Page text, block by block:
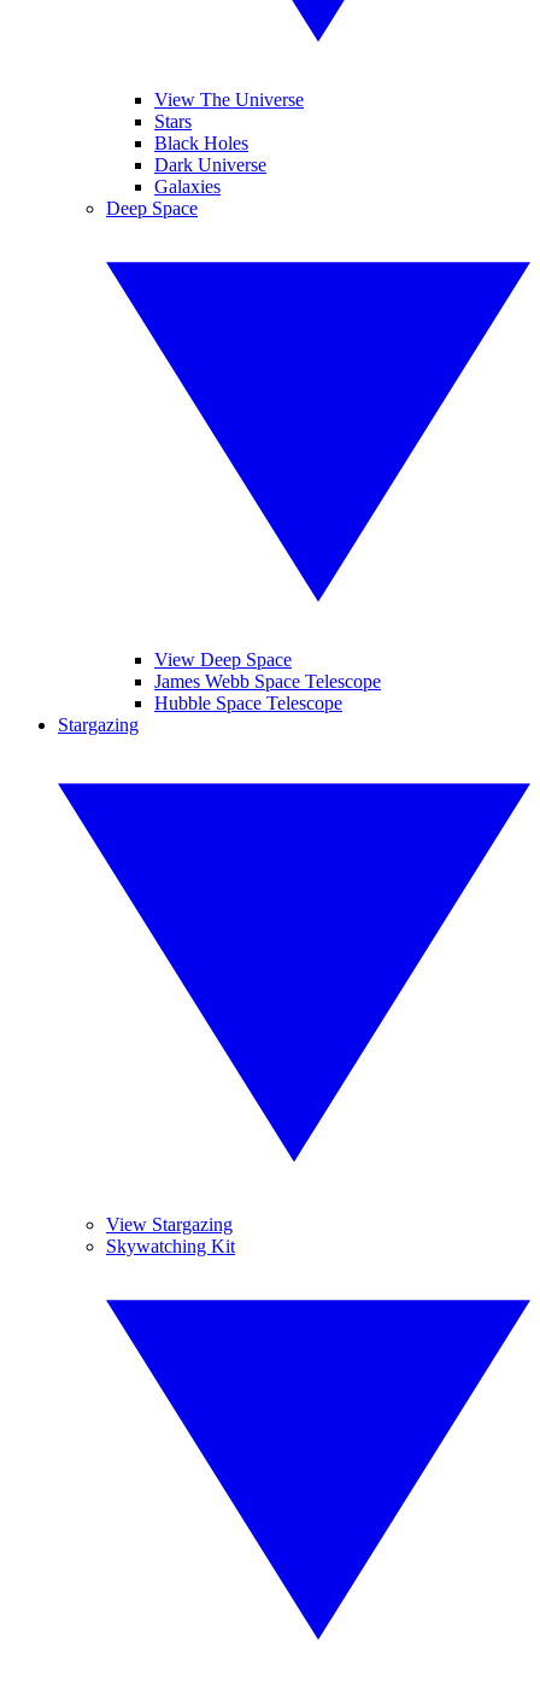
View The Universe
Stars
Black Holes
Dark Universe
Galaxies
Deep Space
View Deep Space
James Webb Space Telescope
Hubble Space Telescope
Stargazing
View Stargazing
Skywatching Kit